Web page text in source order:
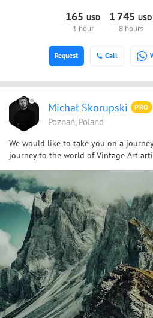
165USD
1 hour
1 745 USD
8 hours
Call
Request
Michał Skorupski PRO
Poznań, Poland
We would like to take you on a
journey to the world of Vintage Art